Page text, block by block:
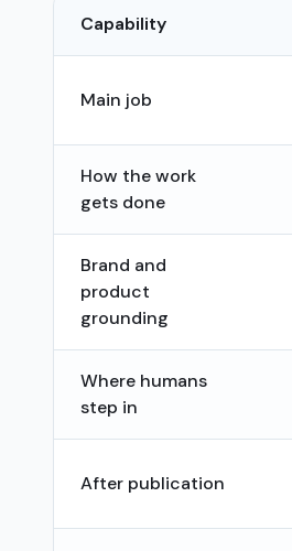
Capability
Main job
How the work
gets done
Brand and
product
grounding
Where humans
step in
After publication